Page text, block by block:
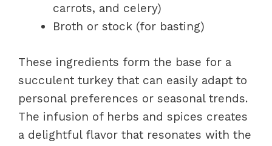
carrots, and celery)
Broth or stock (for basting)
These ingredients form the base for a
succulent turkey that can easily adapt to
personal preferences or seasonal trends.
The infusion of herbs and spices creates
a delightful flavor that resonates with the